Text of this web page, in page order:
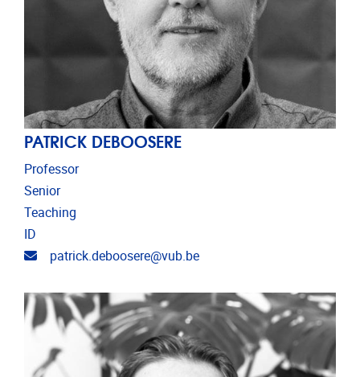
PATRICK DEBOOSERE
Professor
Senior
Teaching
ID
Email address
patrick.deboosere@vub.be